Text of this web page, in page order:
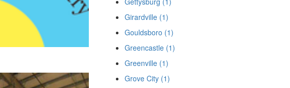
Girardville (1)
Gouldsboro (1)
Greencastle (1)
Greenville (1)
Grove City (1)